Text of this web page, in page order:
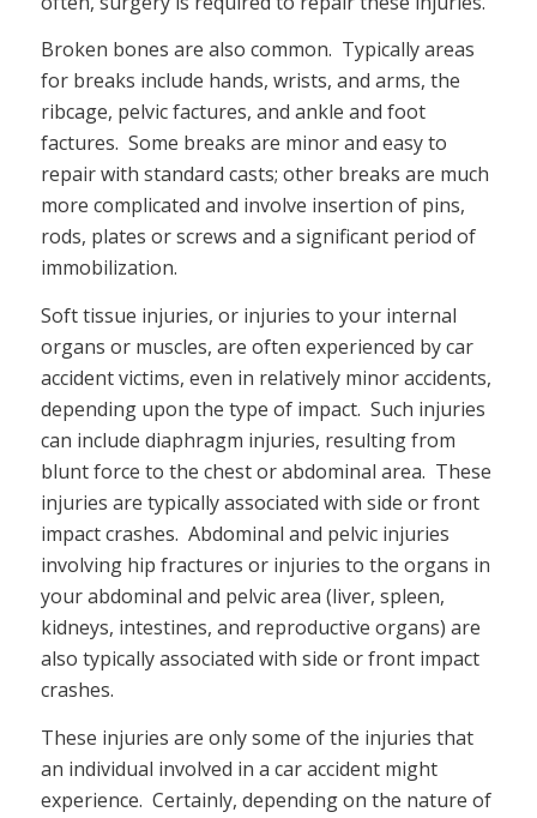
Broken bones are also common. Typically areas
for breaks include hands, wrists, and arms, the
ribcage, pelvic factures, and ankle and foot
factures. Some breaks are minor and easy to
repair with standard casts; other breaks are much
more complicated and involve insertion of pins,
rods, plates or screws and a significant period of
immobilization.
Soft tissue injuries, or injuries to your internal
organs or muscles, are often experienced by car
accident victims, even in relatively minor accidents,
depending upon the type of impact. Such injuries
can include diaphragm injuries, resulting from
blunt force to the chest or abdominal area. These
injuries are typically associated with side or front
impact crashes. Abdominal and pelvic injuries
involving hip fractures or injuries to the organs in
your abdominal and pelvic area (liver, spleen,
kidneys, intestines, and reproductive organs) are
also typically associated with side or front impact
crashes.
These injuries are only some of the injuries that
an individual involved in a car accident might
experience. Certainly, depending on the nature of